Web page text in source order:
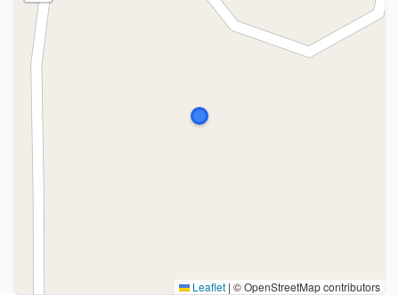
Leaflet | © OpenStreetMap contributors